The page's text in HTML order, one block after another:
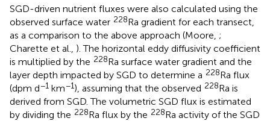
SGD-driven nutrient fluxes were also calculated using the
observed surface water 228Ra gradient for each transect,
as a comparison to the above approach (Moore, ;
Charette et al., ). The horizontal eddy diffusivity coefficient
is multiplied by the 228Ra surface water gradient and the
layer depth impacted by SGD to determine a 228Ra flux
(dpm d−1 km−1), assuming that the observed 228Ra is
derived from SGD. The volumetric SGD flux is estimated
by dividing the 228Ra flux by the 228Ra activity of the SGD